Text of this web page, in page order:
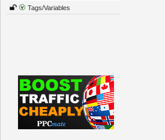
Tags/Variables